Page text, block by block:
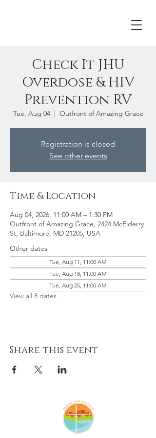
Check It JHU
Overdose & HIV
Prevention RV
Tue, Aug 04
  |
Outfront of Amazing Grace
Registration is closed
See other events
Time & Location
Aug 04, 2026, 11:00 AM – 1:30 PM
Outfront of Amazing Grace, 2424 McElderry
St, Baltimore, MD 21205, USA
Other dates
Tue, Aug 11, 11:00 AM
Tue, Aug 18, 11:00 AM
Tue, Aug 25, 11:00 AM
View all 8 dates
Share this event